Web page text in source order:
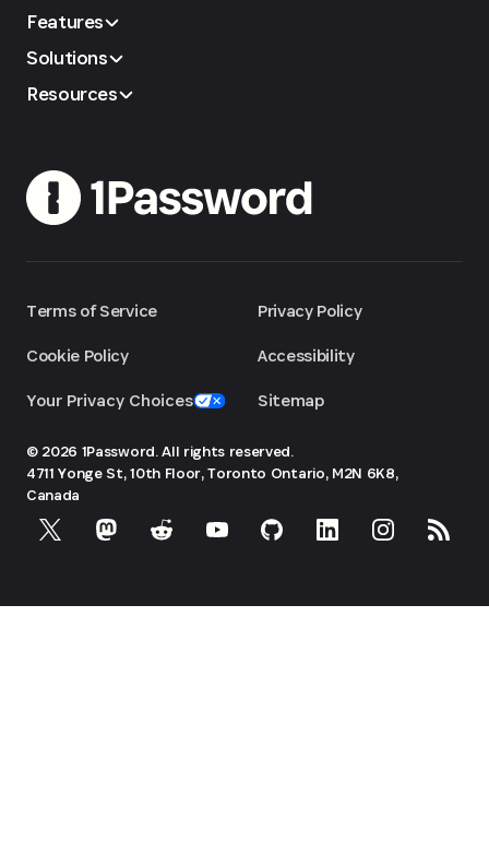
Features
Solutions
Resources
Terms of Service
Cookie Policy
Your Privacy Choices
Privacy Policy
Accessibility
Sitemap
© 2026 1Password. All rights reserved.
4711 Yonge St, 10th Floor, Toronto Ontario, M2N 6K8,
Canada